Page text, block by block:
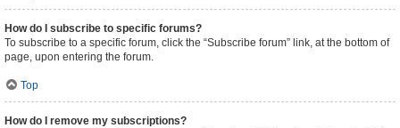
How do I subscribe to specific forums?
To subscribe to a specific forum, click the “Subscribe forum” link, at the bottom of
page, upon entering the forum.
Top
How do I remove my subscriptions?